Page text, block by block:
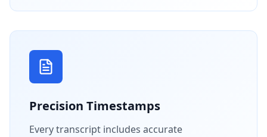
Precision Timestamps
Every transcript includes accurate